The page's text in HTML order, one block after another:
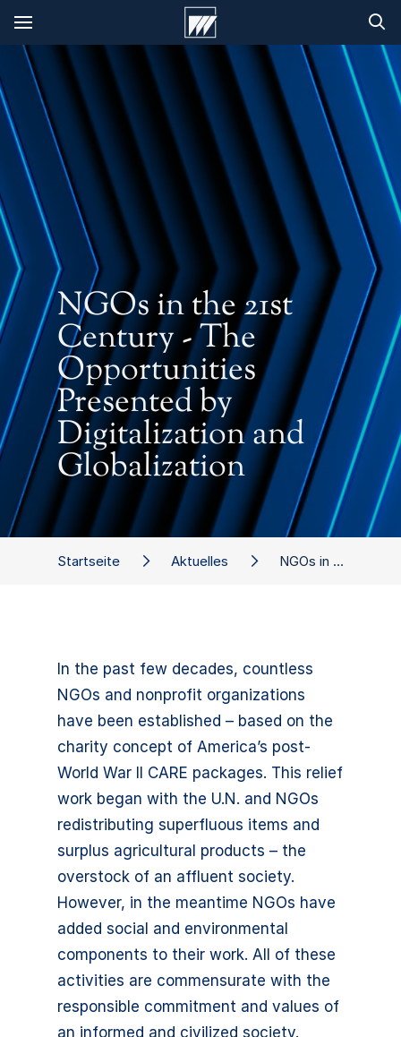
In the past few decades, countless
NGOs and nonprofit organizations
have been established – based on the
charity concept of America’s post-
World War II CARE packages. This relief
work began with the U.N. and NGOs
redistributing superfluous items and
surplus agricultural products – the
overstock of an affluent society.
However, in the meantime NGOs have
added social and environmental
components to their work. All of these
activities are commensurate with the
responsible commitment and values of
an informed and civilized society.
Startseite Aktuelles NGOs in the 21st Century - The Opportunities Presented by Digitalization and Globalization
NGOs in the 21st
Century - The
Opportunities
Presented by
Digitalization and
Globalization